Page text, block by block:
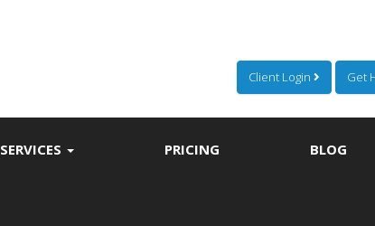
Client Login Get
SERVICES PRICING BLOG